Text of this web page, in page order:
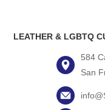
LEATHER & LGBTQ
584
San